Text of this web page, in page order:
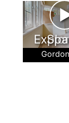
Explore